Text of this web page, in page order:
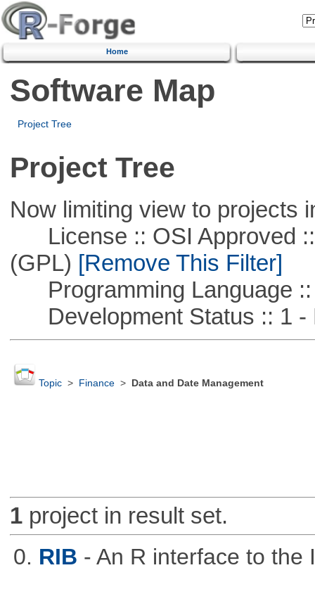
Home
Software Map
Project Tree
Project Tree
Now limiting view to projects
License :: OSI Approved ::
(GPL) [Remove This Filter]
Programming Language ::
Development Status :: 1 -
Topic> Finance> Data and Date Management
1project in result set.
0. RIB - An R interface to the